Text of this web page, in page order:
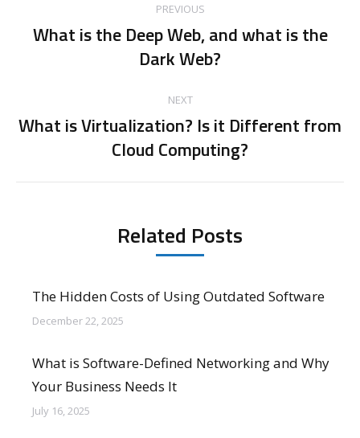
navigation
PREVIOUS
Previous
post:
What is the Deep Web, and what is the
Dark Web?
NEXT
Next
post:
What is Virtualization? Is it Different from
Cloud Computing?
Related Posts
The Hidden Costs of Using Outdated Software
December 22, 2025
What is Software-Defined Networking and Why
Your Business Needs It
July 16, 2025